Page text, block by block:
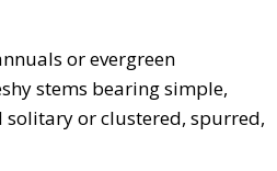
or evergreen
stems bearing simple,
solitary or clustered, spurred,